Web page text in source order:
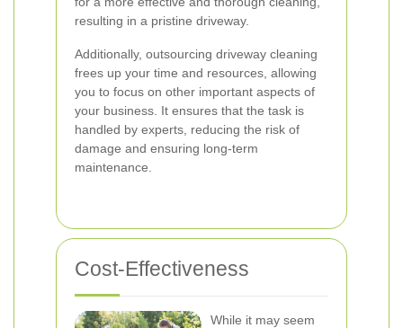
resulting in a pristine driveway.
Additionally, outsourcing driveway cleaning
frees up your time and resources, allowing
you to focus on other important aspects of
your business. It ensures that the task is
handled by experts, reducing the risk of
damage and ensuring long-term
maintenance.
Cost-Effectiveness
While it may seem